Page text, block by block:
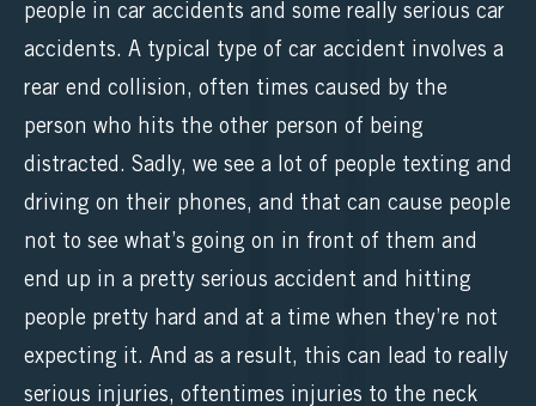
people in car accidents and some really serious car
accidents. A typical type of car accident involves a
rear end collision, often times caused by the
person who hits the other person of being
distracted. Sadly, we see a lot of people texting and
driving on their phones, and that can cause people
not to see what’s going on in front of them and
end up in a pretty serious accident and hitting
people pretty hard and at a time when they’re not
expecting it. And as a result, this can lead to really
serious injuries, oftentimes injuries to the neck